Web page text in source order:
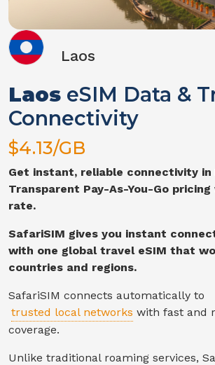
Laos
Laos eSIM Data &
Connectivity
$4.13/GB
Get instant, reliable connectivity in
Transparent Pay-As-You-Go
rate.
SafariSIM gives you instant
with one global travel eSIM that
countries and regions.
SafariSIM connects automatically to
trusted local networks with fast and
coverage.
Unlike traditional roaming services,